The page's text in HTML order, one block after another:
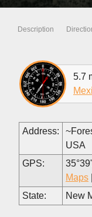
Description
5.7
Address:
USA
GPS:
Maps
State:
New